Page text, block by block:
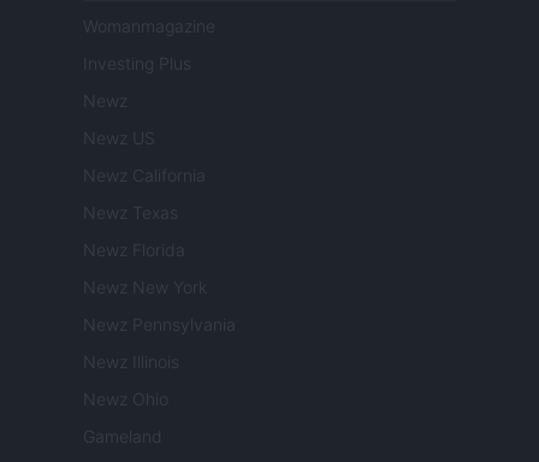
Womanmagazine
Investing Plus
Newz
Newz US
Newz California
Newz Texas
Newz Florida
Newz New York
Newz Pennsylvania
Newz Illinois
Newz Ohio
Gameland